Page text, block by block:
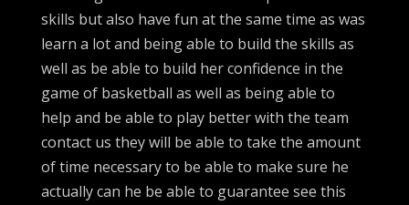
skills but also have fun at the same time as was
learn a lot and being able to build the skills as
well as be able to build her confidence in the
game of basketball as well as being able to
help and be able to play better with the team
contact us they will be able to take the amount
of time necessary to be able to make sure he
actually can he be able to guarantee see this